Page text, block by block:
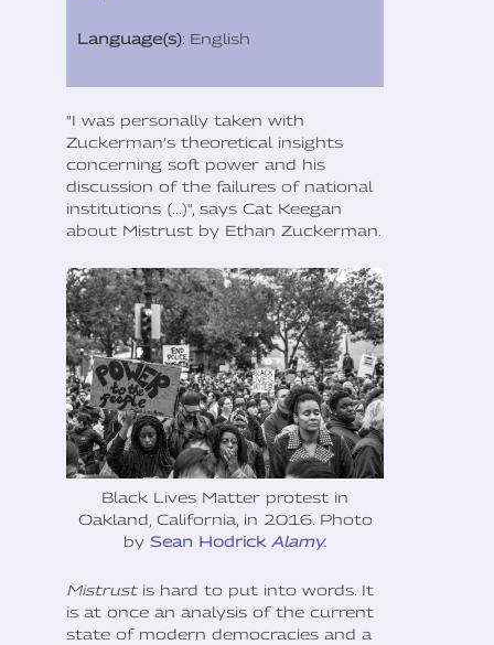
Language(s): English
"I was personally taken with
Zuckerman’s theoretical insights
concerning soft power and his
discussion of the failures of national
institutions (...)", says Cat Keegan
about Mistrust by Ethan Zuckerman.
Black Lives Matter protest in
Oakland, California, in 2016. Photo
by Sean Hodrick Alamy.
‍Mistrustis hard to put into words. It
is at once an analysis of the current
state of modern democracies and a